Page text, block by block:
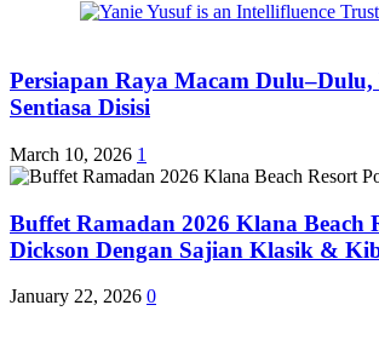
Persiapan Raya Macam
Sentiasa Disisi
March 10, 2026 1
Buffet Ramadan 2026 Klana Beach
Dickson Dengan Sajian Klasik &
January 22, 2026 0